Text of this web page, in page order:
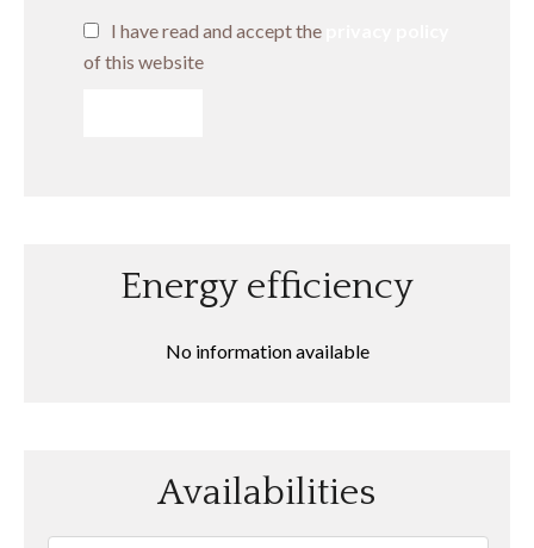
I have read and accept the
of this website
Energy efficiency
No information available
Availabilities